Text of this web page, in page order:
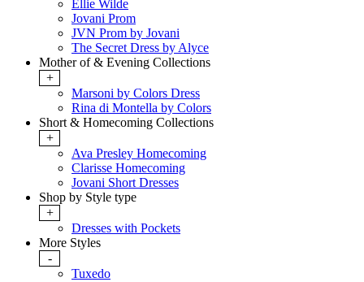
Ellie Wilde
Jovani Prom
JVN Prom by Jovani
The Secret Dress by Alyce
Mother of & Evening Collections
+
Marsoni by Colors Dress
Rina di Montella by Colors
Short & Homecoming Collections
+
Ava Presley Homecoming
Clarisse Homecoming
Jovani Short Dresses
Shop by Style type
+
Dresses with Pockets
More Styles
-
Tuxedo